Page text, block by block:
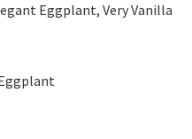
Eggplant, Very Vanilla